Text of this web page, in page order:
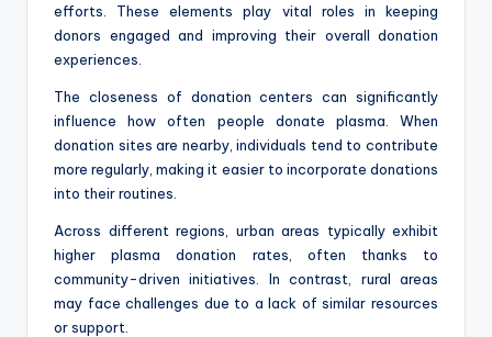
efforts. These elements play vital roles in keeping
donors engaged and improving their overall donation
experiences.
The closeness of donation centers can significantly
influence how often people donate plasma. When
donation sites are nearby, individuals tend to contribute
more regularly, making it easier to incorporate donations
into their routines.
Across different regions, urban areas typically exhibit
higher plasma donation rates, often thanks to
community-driven initiatives. In contrast, rural areas
may face challenges due to a lack of similar resources
or support.